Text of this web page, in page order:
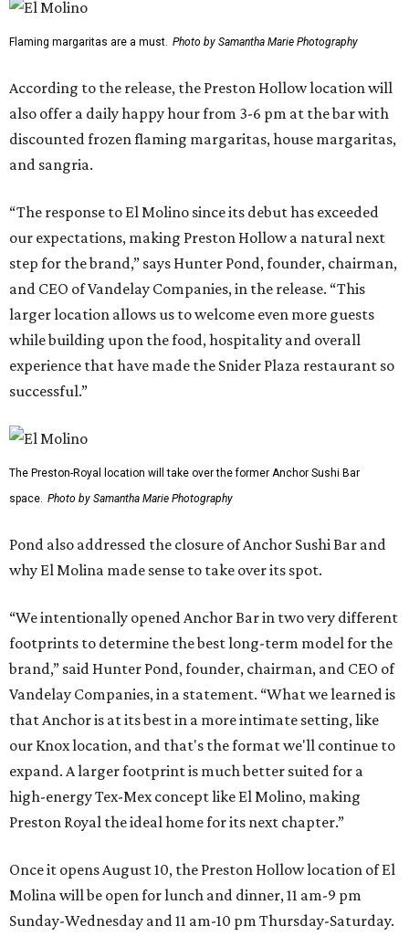
Flaming margaritas are a must. Photo by Samantha Marie Photography
According to the release, the Preston Hollow location will
also offer a daily happy hour from 3-6 pm at the bar with
discounted frozen flaming margaritas, house margaritas,
and sangria.
“The response to El Molino since its debut has exceeded
our expectations, making Preston Hollow a natural next
step for the brand,” says Hunter Pond, founder, chairman,
and CEO of Vandelay Companies, in the release. “This
larger location allows us to welcome even more guests
while building upon the food, hospitality and overall
experience that have made the Snider Plaza restaurant so
successful.”
The Preston-Royal location will take over the former Anchor Sushi Bar
space. Photo by Samantha Marie Photography
Pond also addressed the closure of Anchor Sushi Bar and
why El Molina made sense to take over its spot.
“We intentionally opened Anchor Bar in two very different
footprints to determine the best long-term model for the
brand,” said Hunter Pond, founder, chairman, and CEO of
Vandelay Companies, in a statement. “What we learned is
that Anchor is at its best in a more intimate setting, like
our Knox location, and that's the format we'll continue to
expand. A larger footprint is much better suited for a
high-energy Tex-Mex concept like El Molino, making
Preston Royal the ideal home for its next chapter.”
Once it opens August 10, the Preston Hollow location of El
Molina will be open for lunch and dinner, 11 am-9 pm
Sunday-Wednesday and 11 am-10 pm Thursday-Saturday.